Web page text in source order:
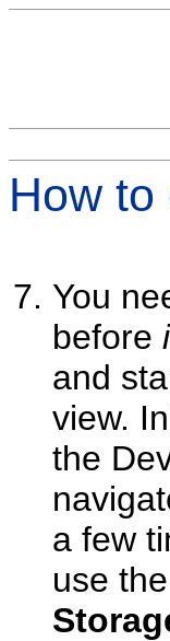
How
You
before
and
view.
the
a few
use